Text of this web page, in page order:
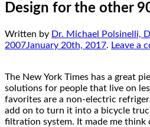
Design for the other
Written by Dr. Michael Polsinelli,
2007January 20th, 2017. Leave a
The New York Times has a great
solutions for people that live on
favorites are a non-electric
add on to turn it into a bicycle
filtration system. It made me